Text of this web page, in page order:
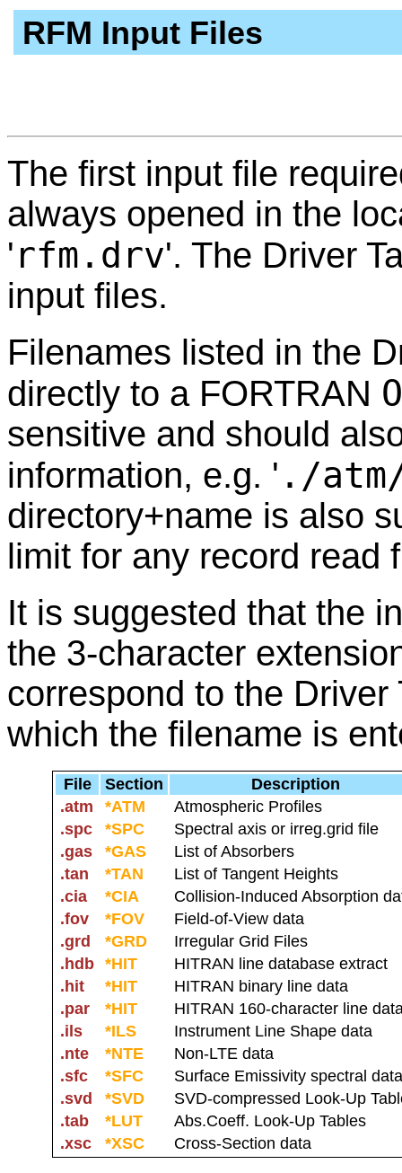
RFM Input Files
The first input file
always opened in the
' rfm.drv'. The Driver
input files.
Filenames listed in the
directly to a FORTRAN
sensitive and should
information, e.g. ' ./
directory+name is also
limit for any record read
It is suggested that the
the 3-character
correspond to the
which the filename is
File Section
Description
.atm
*ATM
Atmospheric Profiles
.spc
*SPC
Spectral axis or irreg.grid file
.gas
*GAS
List of Absorbers
.tan
*TAN
List of Tangent Heights
.cia
*CIA
Collision-Induced Absorption
.fov
*FOV
Field-of-View data
.grd
*GRD
Irregular Grid Files
.hdb *HIT
HITRAN line database extract
.hit
*HIT
HITRAN binary line data
.par
*HIT
HITRAN 160-character line
.ils
*ILS
Instrument Line Shape data
.nte
*NTE
Non-LTE data
.sfc
*SFC
Surface Emissivity spectral data
.svd
*SVD
SVD-compressed Look-Up
.tab
*LUT
Abs.Coeff. Look-Up Tables
.xsc
*XSC Cross-Section data